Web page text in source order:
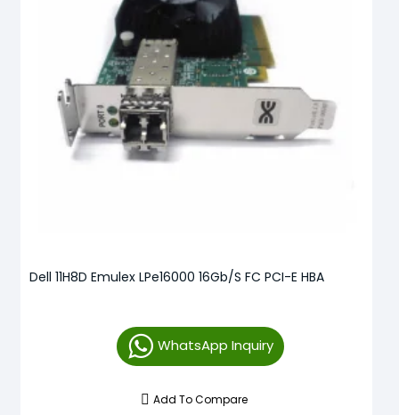
Dell 11H8D Emulex LPe16000 16Gb/s FC PCI-E HBA
WhatsApp Inquiry
Add To Compare